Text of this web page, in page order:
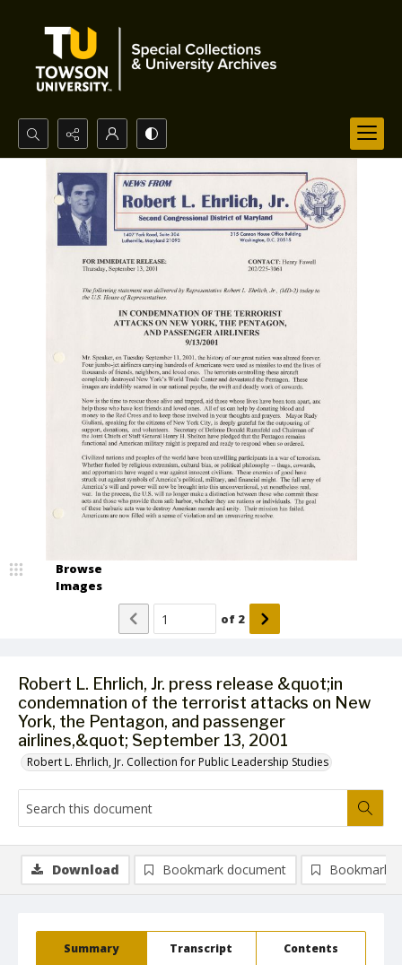
Search...
Advanced search
Robert L. Ehrlich, Jr. press release &quot;in
condemnation of the terrorist attacks on New
York, the Pentagon, and passenger
airlines,&quot; September 13, 2001
Robert L. Ehrlich, Jr. Collection for Public Leadership Studies
Browse
Images
of 2
Summary Transcript Contents
Download Bookmark document Bookmark